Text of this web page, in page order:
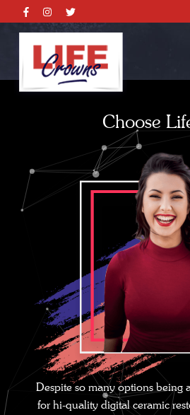
Choose
Despite so many options being
for hi-quality digital ceramic